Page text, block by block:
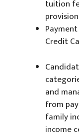
tuition
Credit
and
from
family
income